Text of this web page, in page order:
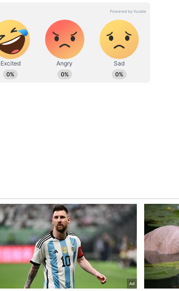
and prosperity is no longer a
sustained demands not only on
systems, and governance
prosperity must bear; it is the
of the Pahalgam terror attack
Lashkar-e-Taiba (LeT) leaders
in India. Indian Armed Forces
including Bahawalpur,
Jammu and Kashmir (PoJK),
operation, sources told ANI.
Army, Navy, and Air Force,